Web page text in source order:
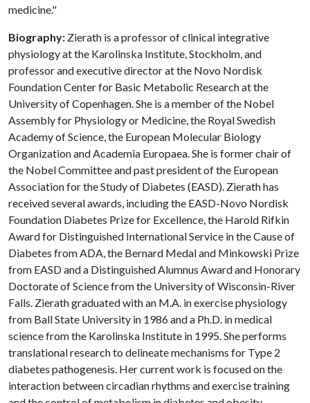
medicine."
Biography: Zierath is a professor of clinical integrative
physiology at the Karolinska Institute, Stockholm, and
professor and executive director at the Novo Nordisk
Foundation Center for Basic Metabolic Research at the
University of Copenhagen. She is a member of the Nobel
Assembly for Physiology or Medicine, the Royal Swedish
Academy of Science, the European Molecular Biology
Organization and Academia Europaea. She is former chair of
the Nobel Committee and past president of the European
Association for the Study of Diabetes (EASD). Zierath has
received several awards, including the EASD-Novo Nordisk
Foundation Diabetes Prize for Excellence, the Harold Rifkin
Award for Distinguished International Service in the Cause of
Diabetes from ADA, the Bernard Medal and Minkowski Prize
from EASD and a Distinguished Alumnus Award and Honorary
Doctorate of Science from the University of Wisconsin-River
Falls. Zierath graduated with an M.A. in exercise physiology
from Ball State University in 1986 and a Ph.D. in medical
science from the Karolinska Institute in 1995. She performs
translational research to delineate mechanisms for Type 2
diabetes pathogenesis. Her current work is focused on the
interaction between circadian rhythms and exercise training